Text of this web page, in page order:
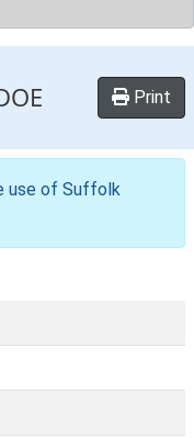
Print
use of Suffolk